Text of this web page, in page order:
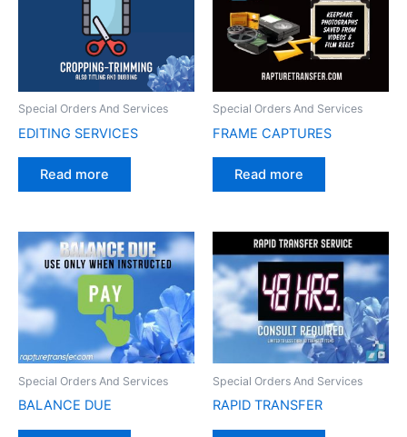
Special Orders And Services
EDITING SERVICES
Read more
Special Orders And Services
FRAME CAPTURES
Read more
Special Orders And Services
BALANCE DUE
Special Orders And Services
RAPID TRANSFER